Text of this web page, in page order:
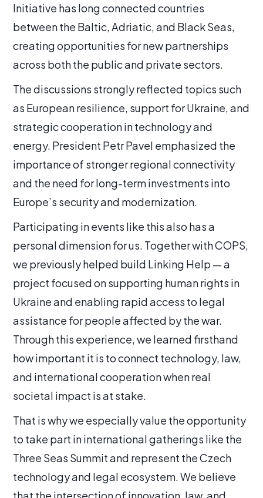
Initiative has long connected countries
between the Baltic, Adriatic, and Black Seas,
creating opportunities for new partnerships
across both the public and private sectors.
The discussions strongly reflected topics such
as European resilience, support for Ukraine, and
strategic cooperation in technology and
energy. President Petr Pavel emphasized the
importance of stronger regional connectivity
and the need for long-term investments into
Europe’s security and modernization.
Participating in events like this also has a
personal dimension for us. Together with COPS,
we previously helped build Linking Help — a
project focused on supporting human rights in
Ukraine and enabling rapid access to legal
assistance for people affected by the war.
Through this experience, we learned firsthand
how important it is to connect technology, law,
and international cooperation when real
societal impact is at stake.
That is why we especially value the opportunity
to take part in international gatherings like the
Three Seas Summit and represent the Czech
technology and legal ecosystem. We believe
that the intersection of innovation, law, and